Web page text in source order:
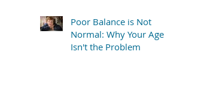
Poor Balance is Not
Normal: Why Your Age
Isn't the Problem